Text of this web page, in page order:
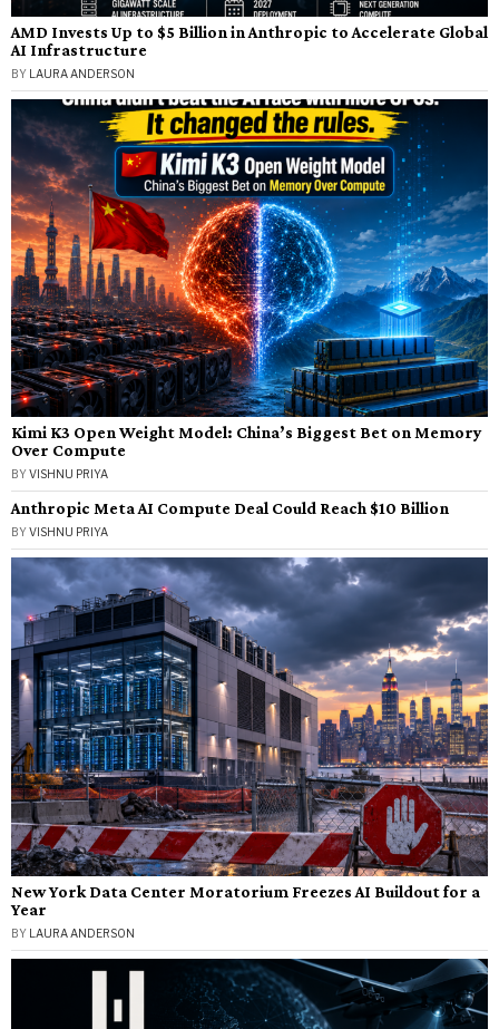
AMD Invests Up to $5 Billion in Anthropic to Accelerate Global
AI Infrastructure
BY LAURA ANDERSON
Kimi K3 Open Weight Model: China’s Biggest Bet on Memory
Over Compute
BYVISHNU PRIYA
Anthropic Meta AI Compute Deal Could Reach $10 Billion
BYVISHNU PRIYA
New York Data Center Moratorium Freezes AI Buildout for a
Year
BY LAURA ANDERSON